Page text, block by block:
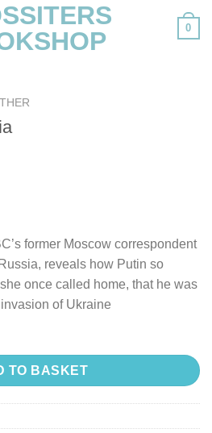
0
former Moscow correspondent
reveals how Putin so
once called home, that he was
of Ukraine
TO BASKET